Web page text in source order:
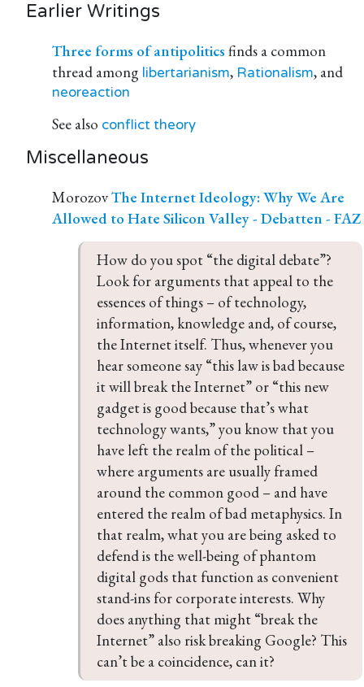
Earlier Writings
Three forms of antipolitics finds a common
thread among libertarianism, Rationalism, and
neoreaction
See also conflict theory
Miscellaneous
MorozovThe Internet Ideology: Why We Are
Allowed to Hate Silicon Valley - Debatten - FAZ
How do you spot “the digital debate”?
Look for arguments that appeal to the
essences of things – of technology,
information, knowledge and, of course,
the Internet itself. Thus, whenever you
hear someone say “this law is bad because
it will break the Internet” or “this new
gadget is good because that’s what
technology wants,” you know that you
have left the realm of the political –
where arguments are usually framed
around the common good – and have
entered the realm of bad metaphysics. In
that realm, what you are being asked to
defend is the well-being of phantom
digital gods that function as convenient
stand-ins for corporate interests. Why
does anything that might “break the
Internet” also risk breaking Google? This
can’t be a coincidence, can it?